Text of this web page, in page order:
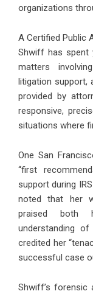
organizations
A Certified Public
Shwiff has spent
matters
litigation support,
provided by
responsive,
situations where
One San
“first
support during
noted that her
praised both
understanding
credited her
successful case
Shwiff’s forensic